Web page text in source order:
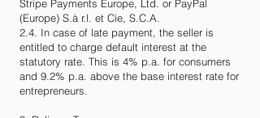
Stripe Payments Europe, Ltd. or PayPal
(Europe) S.à r.l. et Cie, S.C.A.
2.4. In case of late payment, the seller is
entitled to charge default interest at the
statutory rate. This is 4% p.a. for consumers
and 9.2% p.a. above the base interest rate for
entrepreneurs.